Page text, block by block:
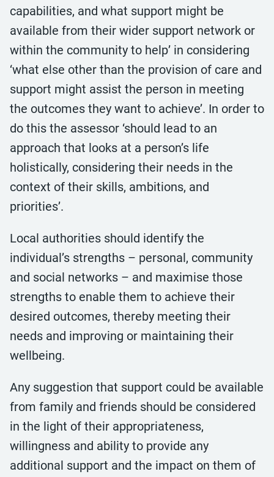
capabilities, and what support might be
available from their wider support network or
within the community to help’ in considering
‘what else other than the provision of care and
support might assist the person in meeting
the outcomes they want to achieve’. In order to
do this the assessor ‘should lead to an
approach that looks at a person’s life
holistically, considering their needs in the
context of their skills, ambitions, and
priorities’.
Local authorities should identify the
individual’s strengths – personal, community
and social networks – and maximise those
strengths to enable them to achieve their
desired outcomes, thereby meeting their
needs and improving or maintaining their
wellbeing.
Any suggestion that support could be available
from family and friends should be considered
in the light of their appropriateness,
willingness and ability to provide any
additional support and the impact on them of